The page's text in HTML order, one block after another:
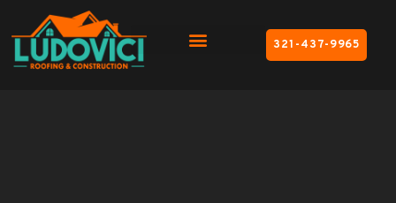
321-437-9965